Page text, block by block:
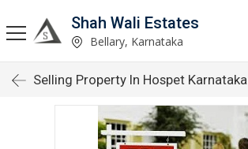
Shah Wali Estates
Bellary, Karnataka
Selling Property In Hospet Karnataka